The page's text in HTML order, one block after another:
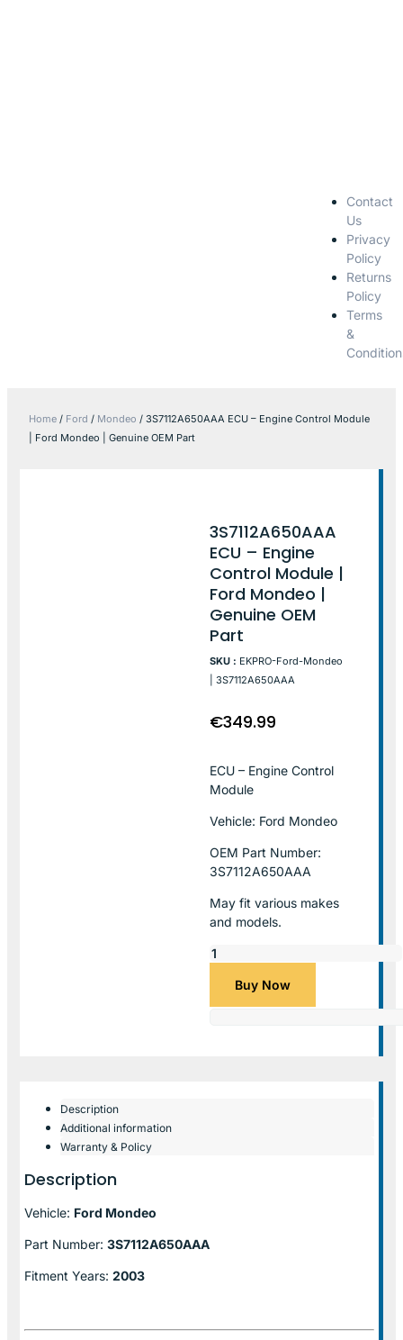
Contact
Us
Privacy
Policy
Returns
Policy
Terms
&
Home / Ford / Mondeo / 3S7112A650AAA ECU – Engine Control Module
| Ford Mondeo | Genuine OEM Part
3S7112A650AAA
ECU – Engine
Control Module |
Ford Mondeo |
Genuine OEM
Part
SKU : EKPRO-Ford-Mondeo
| 3S7112A650AAA
€349.99
ECU – Engine Control
Module
Vehicle: Ford Mondeo
OEM Part Number:
3S7112A650AAA
May fit various makes
and models.
Buy Now
Description
Additional information
Warranty & Policy
Description
Vehicle: Ford Mondeo
Part Number: 3S7112A650AAA
Fitment Years: 2003